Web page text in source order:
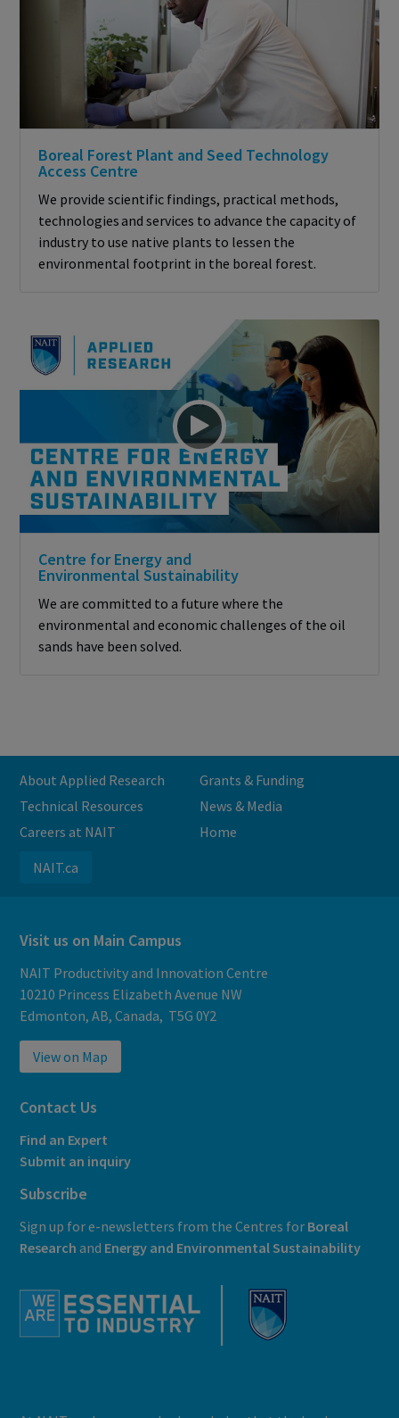
Boreal Forest Plant and Seed Technology
Access Centre
We provide scientific findings, practical methods,
technologies and services to advance the capacity of
industry to use native plants to lessen the
environmental footprint in the boreal forest.
Centre for Energy and
Environmental Sustainability
We are committed to a future where the
environmental and economic challenges of the oil
sands have been solved.
About Applied Research
Grants & Funding
Technical Resources
News & Media
Careers at NAIT
Home
NAIT.ca
Visit us on Main Campus
NAIT Productivity and Innovation Centre
10210 Princess Elizabeth Avenue NW
Edmonton, AB, Canada, T5G 0Y2
View on Map
Contact Us
Find an Expert
Submit an inquiry
Subscribe
Sign up for e-newsletters from the Centres for Boreal
Research and Energy and Environmental Sustainability